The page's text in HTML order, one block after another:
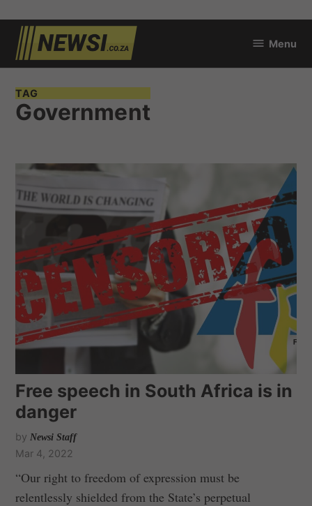
Skip
content
Menu
TAG
Government
Free speech in South Africa is in
danger
by Newsi Staff
Mar 4, 2022
“Our right to freedom of expression must be
relentlessly shielded from the State’s perpetual